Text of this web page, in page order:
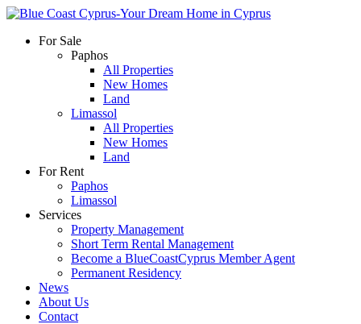
For Sale
Paphos
All Properties
New Homes
Land
Limassol
All Properties
New Homes
Land
For Rent
Paphos
Limassol
Services
Property Management
Short Term Rental Management
Become a BlueCoastCyprus Member Agent
Permanent Residency
News
About Us
Contact